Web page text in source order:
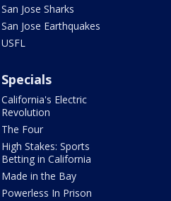
San Jose Sharks
San Jose Earthquakes
USFL
Specials
California's Electric
Revolution
The Four
High Stakes: Sports
Betting in California
Made in the Bay
Powerless In Prison